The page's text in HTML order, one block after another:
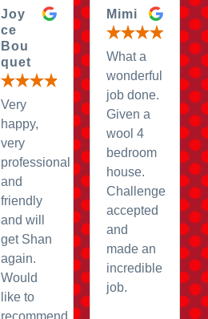
Joy
ce
Bou
quet
Very
happy,
very
professional
and
friendly
and will
get Shan
again.
Would
like to
recommend
Mimi
What a
wonderful
job done.
Given a
wool 4
bedroom
house.
Challenge
accepted
and
made an
incredible
job.